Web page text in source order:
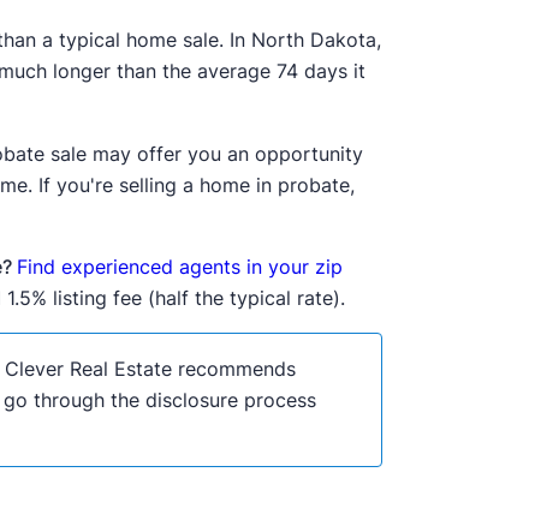
a typical home sale. In North Dakota,
longer than the average 74 days it
sale may offer you an opportunity
If you're selling a home in probate,
Find experienced agents in your zip
listing fee (half the typical rate).
Real Estate recommends
through the disclosure process